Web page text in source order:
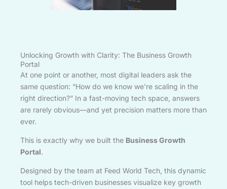
Unlocking Growth with Clarity: The Business Growth
Portal
At one point or another, most digital leaders ask the
same question: “How do we know we’re scaling in the
right direction?” In a fast-moving tech space, answers
are rarely obvious—and yet precision matters more than
ever.
This is exactly why we built the Business Growth
Portal.
Designed by the team at Feed World Tech, this dynamic
tool helps tech-driven businesses visualize key growth